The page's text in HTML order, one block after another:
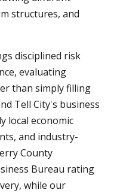
structures, and
disciplined risk
evaluating
than simply filling
Tell City's business
local economic
and industry-
County
Bureau rating
while our